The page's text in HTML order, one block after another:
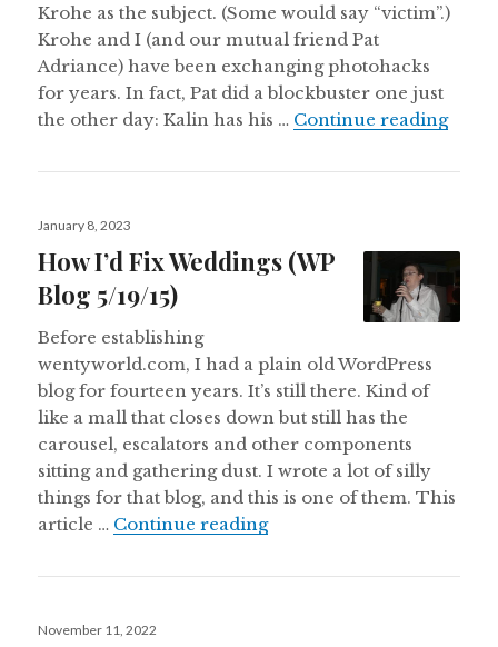
Krohe as the subject. (Some would say “victim”.)
Krohe and I (and our mutual friend Pat
Adriance) have been exchanging photohacks
for years. In fact, Pat did a blockbuster one just
the other day: Kalin has his … Continue readingThe
Posted
January 8, 2023
How I’d Fix Weddings (WP
Blog 5/19/15)
Before establishing
wentyworld.com, I had a plain old WordPress
blog for fourteen years. It’s still there. Kind of
like a mall that closes down but still has the
carousel, escalators and other components
sitting and gathering dust. I wrote a lot of silly
things for that blog, and this is one of them. This
article … Continue readingHow I’d Fix Weddings
Posted
November 11, 2022